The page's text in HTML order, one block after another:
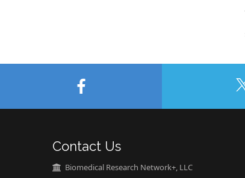
Contact Us
Biomedical Research Network+, LLC